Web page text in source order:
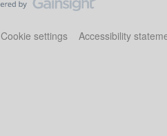
Cookie settings Accessibility